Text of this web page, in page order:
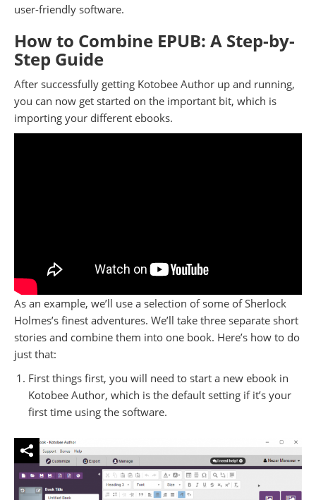
user-friendly software.
How to Combine EPUB: A Step-by-
Step Guide
After successfully getting Kotobee Author up and running,
you can now get started on the important bit, which is
importing your different ebooks.
As an example, we’ll use a selection of some of Sherlock
Holmes’s finest adventures. We’ll take three separate short
stories and combine them into one book. Here’s how to do
just that:
First things first, you will need to start a new ebook in
Kotobee Author, which is the default setting if it’s your
first time using the software.